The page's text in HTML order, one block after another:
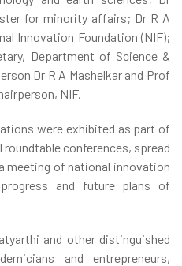
for minority affairs; Dr R A
Innovation Foundation (NIF);
Department of Science &
Dr R A Mashelkar and Prof
NIF.
were exhibited as part of
roundtable conferences, spread
meeting of national innovation
and future plans of
and other distinguished
and entrepreneurs,